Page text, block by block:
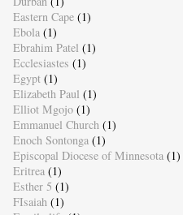
Eastern Cape (1)
Ebola (1)
Ebrahim Patel (1)
Ecclesiastes (1)
Egypt (1)
Elizabeth Paul (1)
Elliot Mgojo (1)
Emmanuel Church (1)
Enoch Sontonga (1)
Episcopal Diocese of Minnesota (1)
Eritrea (1)
Esther 5 (1)
FIsaiah (1)